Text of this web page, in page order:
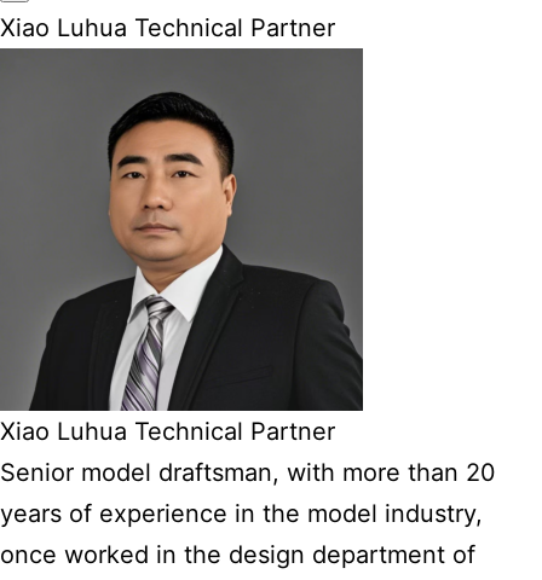
Xiao Luhua Technical Partner
Xiao Luhua Technical Partner
Senior model draftsman, with more than 20
years of experience in the model industry,
once worked in the design department of